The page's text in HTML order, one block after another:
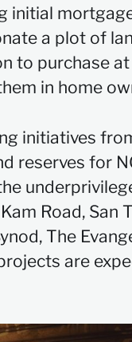
initial
a plot of
to purchase
in home
initiatives
reserves for
Road, San
The
are